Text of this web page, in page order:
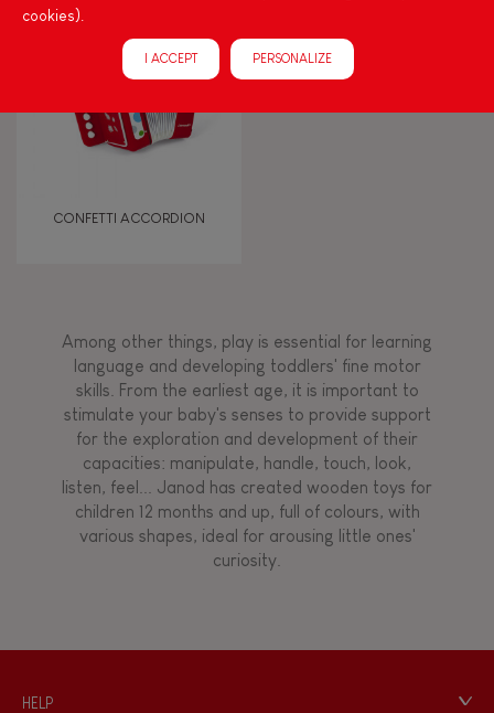
Hand-feel
CONFETTI ACCORDION
Among other things, play is essential for learning
language and developing toddlers' fine motor
skills. From the earliest age, it is important to
stimulate your baby's senses to provide support
for the exploration and development of their
capacities: manipulate, handle, touch, look,
listen, feel... Janod has created wooden toys for
children 12 months and up, full of colours, with
various shapes, ideal for arousing little ones'
curiosity.
HELP
cookies).
I ACCEPT PERSONALIZE